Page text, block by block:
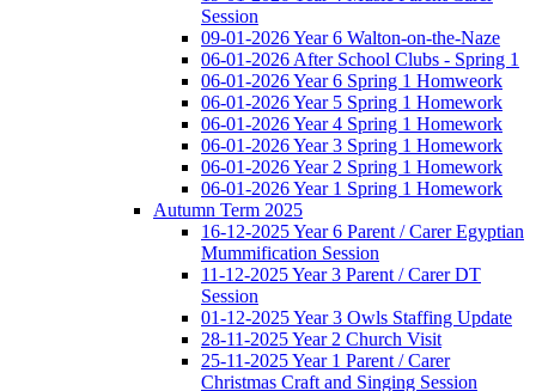
Session
09-01-2026 Year 6 Walton-on-the-Naze
06-01-2026 After School Clubs - Spring 1
06-01-2026 Year 6 Spring 1 Homweork
06-01-2026 Year 5 Spring 1 Homework
06-01-2026 Year 4 Spring 1 Homework
06-01-2026 Year 3 Spring 1 Homework
06-01-2026 Year 2 Spring 1 Homework
06-01-2026 Year 1 Spring 1 Homework
Autumn Term 2025
16-12-2025 Year 6 Parent / Carer Egyptian
Mummification Session
11-12-2025 Year 3 Parent / Carer DT
Session
01-12-2025 Year 3 Owls Staffing Update
28-11-2025 Year 2 Church Visit
25-11-2025 Year 1 Parent / Carer
Christmas Craft and Singing Session